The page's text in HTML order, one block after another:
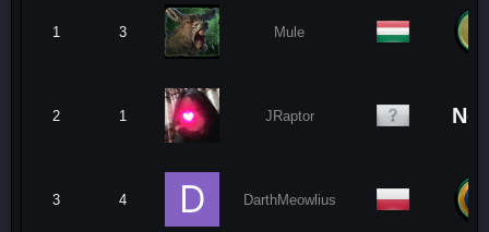
1 3 Mule
2 1 JRaptor
3 4 DarthMeowlius